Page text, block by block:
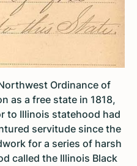
Ordinance of
as a free state in 1818,
to Illinois statehood had
servitude since the
for a series of harsh
called the Illinois Black